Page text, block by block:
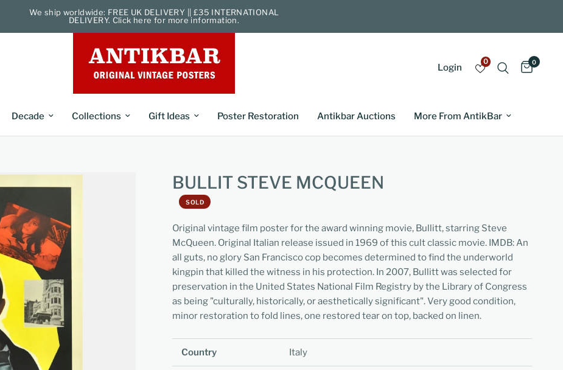
We ship worldwide: FREE UK DELIVERY || £35 INTERNATIONAL
DELIVERY. Click here for more information.
Login
0 0
Decade Collections Gift Ideas Poster Restoration Antikbar Auctions More From AntikBar
BULLIT STEVE MCQUEEN
SOLD
Original vintage film poster for the award winning movie, Bullitt, starring Steve
McQueen. Original Italian release issued in 1969 of this cult classic movie. IMDB: An
all guts, no glory San Francisco cop becomes determined to find the underworld
kingpin that killed the witness in his protection. In 2007, Bullitt was selected for
preservation in the United States National Film Registry by the Library of Congress
as being "culturally, historically, or aesthetically significant". Very good condition,
minor restoration to fold lines, one restored tear on top, backed on linen.
Country Italy